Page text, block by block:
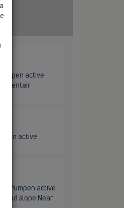
active
Pentair
active
Pumpen active
slope.Near